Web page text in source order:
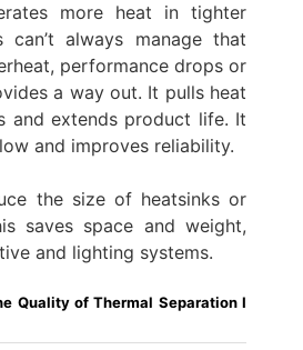
more heat in tighter
can’t always manage that
performance drops or
a way out. It pulls heat
and extends product life. It
and improves reliability.
the size of heatsinks or
saves space and weight,
and lighting systems.
Quality of Thermal Separation I